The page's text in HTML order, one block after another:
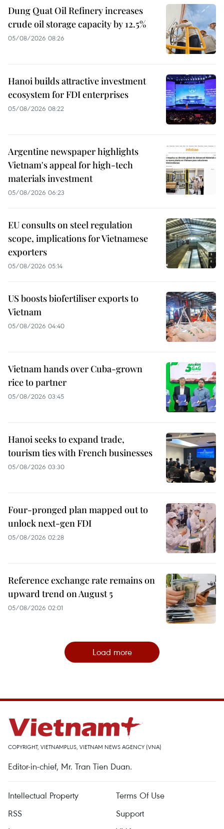
Dung Quat Oil Refinery increases
crude oil storage capacity by 12.5%
05/08/2026 08:26
Hanoi builds attractive investment
ecosystem for FDI enterprises
05/08/2026 08:22
Argentine newspaper highlights
Vietnam's appeal for high-tech
materials investment
05/08/2026 06:23
EU consults on steel regulation
scope, implications for Vietnamese
exporters
05/08/2026 05:14
US boosts biofertiliser exports to
Vietnam
05/08/2026 04:40
Vietnam hands over Cuba-grown
rice to partner
05/08/2026 03:45
Hanoi seeks to expand trade,
tourism ties with French businesses
05/08/2026 03:30
Four-pronged plan mapped out to
unlock next-gen FDI
05/08/2026 02:28
Reference exchange rate remains on
upward trend on August 5
05/08/2026 02:01
Load more
COPYRIGHT, VIETNAMPLUS, VIETNAM NEWS AGENCY (VNA)
Editor-in-chief, Mr. Tran Tien Duan.
Intellectual Property
Terms Of Use
RSS
Support